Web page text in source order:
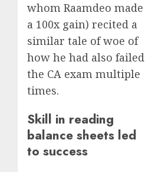
whom Raamdeo made
a 100x gain) recited a
similar tale of woe of
how he had also failed
the CA exam multiple
times.
Skill in reading
balance sheets led
to success